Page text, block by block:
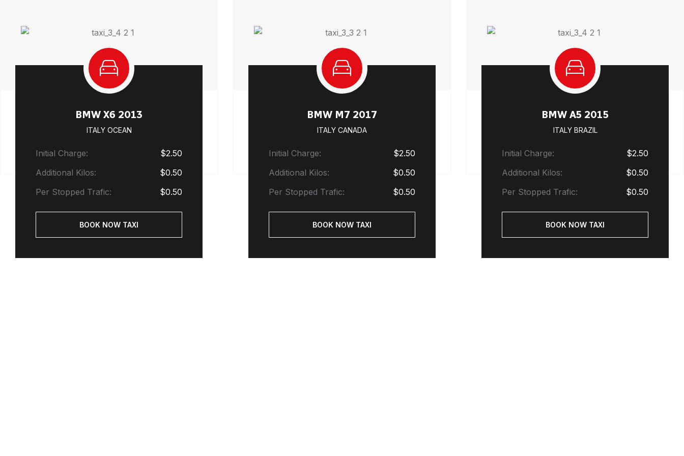
BMW X6 2013
ITALY OCEAN
Initial Charge:
$2.50
Additional Kilos:
$0.50
Per Stopped Trafic:
$0.50
BOOK NOW TAXI
BMW M7 2017
ITALY CANADA
Initial Charge:
$2.50
Additional Kilos:
$0.50
Per Stopped Trafic:
$0.50
BOOK NOW TAXI
BMW A5 2015
ITALY BRAZIL
Initial Charge:
$2.50
Additional Kilos:
$0.50
Per Stopped Trafic:
$0.50
BOOK NOW TAXI